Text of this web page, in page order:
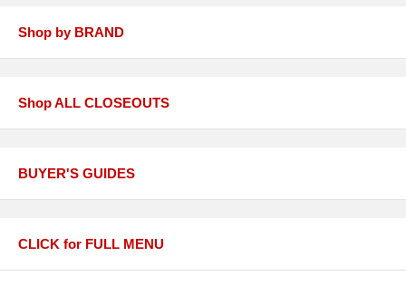
Shop by BRAND
Shop ALL CLOSEOUTS
BUYER'S GUIDES
CLICK for FULL MENU